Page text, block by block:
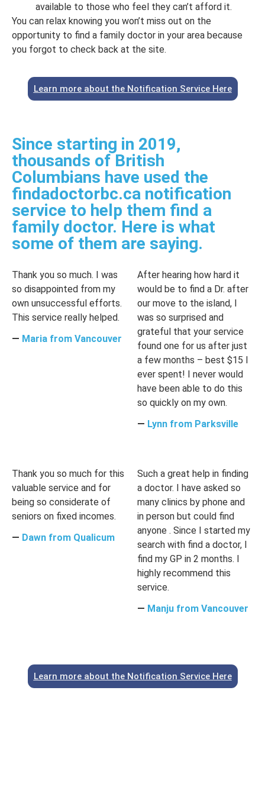
available to those who feel they can’t afford it.
You can relax knowing you won’t miss out on the
opportunity to find a family doctor in your area because
you forgot to check back at the site.
Learn more about the Notification Service Here
Since starting in 2019,
thousands of British
Columbians have used the
findadoctorbc.ca notification
service to help them find a
family doctor. Here is what
some of them are saying.
Thank you so much. I was
so disappointed from my
own unsuccessful efforts.
This service really helped.
― Maria from Vancouver
After hearing how hard it
would be to find a Dr. after
our move to the island, I
was so surprised and
grateful that your service
found one for us after just
a few months – best $15 I
ever spent! I never would
have been able to do this
so quickly on my own.
― Lynn from Parksville
Thank you so much for this
valuable service and for
being so considerate of
seniors on fixed incomes.
― Dawn from Qualicum
Such a great help in finding
a doctor. I have asked so
many clinics by phone and
in person but could find
anyone . Since I started my
search with find a doctor, I
find my GP in 2 months. I
highly recommend this
service.
― Manju from Vancouver
Learn more about the Notification Service Here